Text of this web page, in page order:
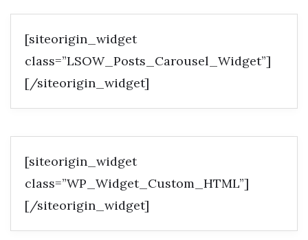
[siteorigin_widget
class=”LSOW_Posts_Carousel_Widget”]
[/siteorigin_widget]
[siteorigin_widget
class=”WP_Widget_Custom_HTML”]
[/siteorigin_widget]